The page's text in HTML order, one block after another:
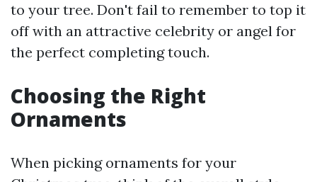
to your tree. Don't fail to remember to top it
off with an attractive celebrity or angel for
the perfect completing touch.
Choosing the Right
Ornaments
When picking ornaments for your